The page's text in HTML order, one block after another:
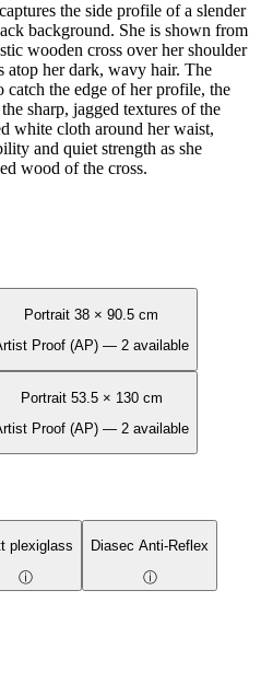
the side profile of a slender
background. She is shown from
wooden cross over her shoulder
her dark, wavy hair. The
the edge of her profile, the
sharp, jagged textures of the
white cloth around her waist,
and quiet strength as she
wood of the cross.
Portrait 38 × 90.5 cm
Proof (AP) — 2 available
Portrait 53.5 × 130 cm
Proof (AP) — 2 available
plexiglass
ⓘ
Diasec Anti-Reflex
ⓘ